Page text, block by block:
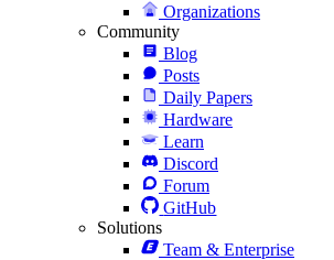
Organizations
Community
Blog
Posts
Daily Papers
Hardware
Learn
Discord
Forum
GitHub
Solutions
Team & Enterprise